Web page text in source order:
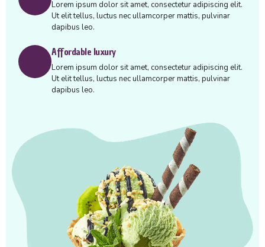
Lorem ipsum dolor sit amet, consectetur adipiscing elit.
Ut elit tellus, luctus nec ullamcorper mattis, pulvinar
dapibus leo.
Affordable luxury
Lorem ipsum dolor sit amet, consectetur adipiscing elit.
Ut elit tellus, luctus nec ullamcorper mattis, pulvinar
dapibus leo.